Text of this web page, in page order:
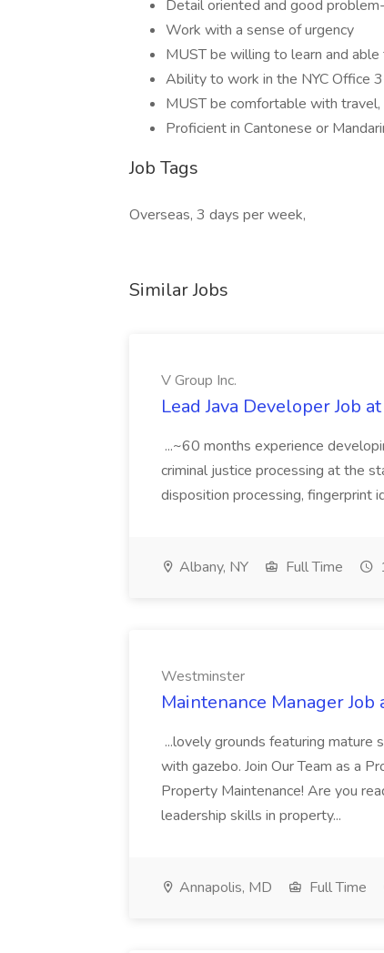
Detail oriented and good
Work with a sense of urgency
MUST be willing to learn and
Ability to work in the NYC Office
MUST be comfortable with travel,
Proficient in Cantonese or
Job Tags
Overseas, 3 days per week,
Similar Jobs
V Group Inc.
Lead Java Developer Job
...~60 months experience
criminal justice processing at the
disposition processing, fingerprint
Albany, NY Full Time
Westminster
Maintenance Manager
...lovely grounds featuring mature
with gazebo. Join Our Team as a
Property Maintenance! Are you
leadership skills in property...
Annapolis, MD Full Time